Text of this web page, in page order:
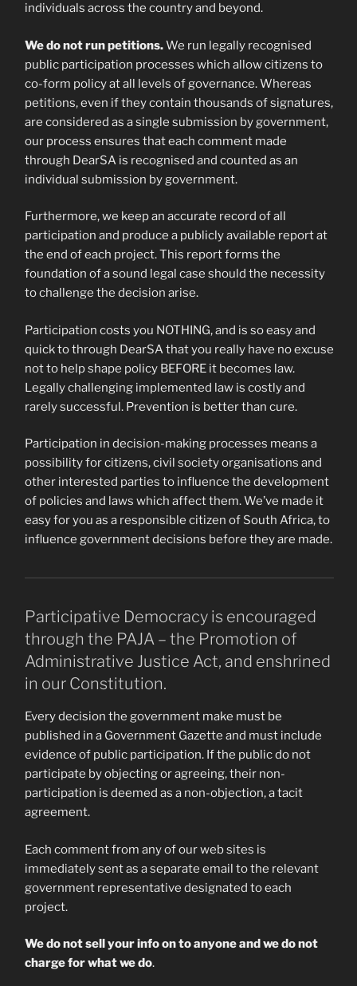
individuals across the country and beyond.
We do not run petitions.We run legally recognised
public participation processes which allow citizens to
co-form policy at all levels of governance. Whereas
petitions, even if they contain thousands of signatures,
are considered as a single submission by government,
our process ensures that each comment made
through DearSA is recognised and counted as an
individual submission by government.
Furthermore, we keep an accurate record of all
participation and produce a publicly available report at
the end of each project. This report forms the
foundation of a sound legal case should the necessity
to challenge the decision arise.
Participation costs you NOTHING, and is so easy and
quick to through DearSA that you really have no excuse
not to help shape policy BEFORE it becomes law.
Legally challenging implemented law is costly and
rarely successful. Prevention is better than cure.
Participation in decision-making processes means a
possibility for citizens, civil society organisations and
other interested parties to influence the development
of policies and laws which affect them. We’ve made it
easy for you as a responsible citizen of South Africa, to
influence government decisions before they are made.
Participative Democracy is encouraged
through the PAJA – the Promotion of
Administrative Justice Act, and enshrined
in our Constitution.
Every decision the government make must be
published in a Government Gazette and must include
evidence of public participation. If the public do not
participate by objecting or agreeing, their non-
participation is deemed as a non-objection, a tacit
agreement.
Each comment from any of our web sites is
immediately sent as a separate email to the relevant
government representative designated to each
project.
We do not sell your info on to anyone and we do not
charge for what we do.